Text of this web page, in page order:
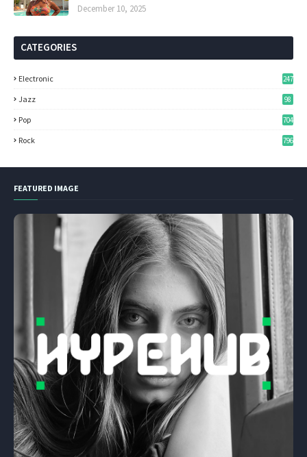
December 10, 2025
CATEGORIES
Electronic 247
Jazz 98
Pop 704
Rock 796
FEATURED IMAGE